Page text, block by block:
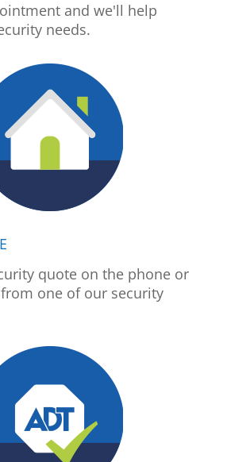
and we'll help
needs.
quote on the phone or
one of our security